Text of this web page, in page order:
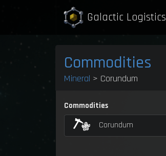
Galactic Logistics
Commodities
Mineral > Corundum
Commodities
Corundum